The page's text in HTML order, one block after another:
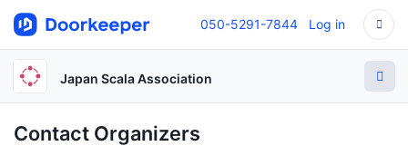
050-5291-7844 Log in
Japan Scala Association
Contact Organizers